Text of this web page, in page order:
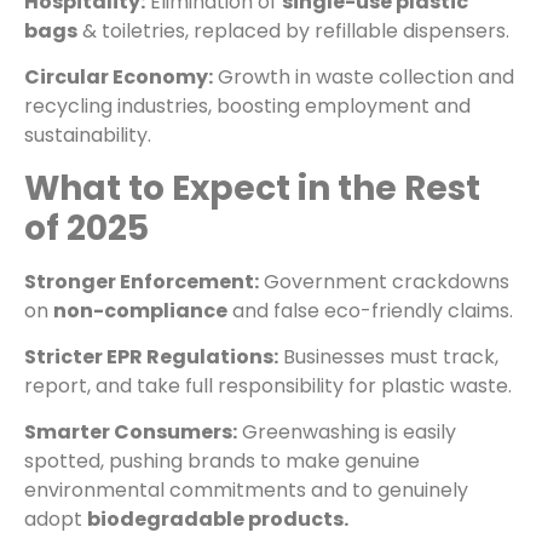
bags& toiletries, replaced by refillable dispensers.
Circular Economy:Growth in waste collection and
recycling industries, boosting employment and
sustainability.
What to Expect in the Rest
of 2025
Stronger Enforcement:Government crackdowns
on non-complianceand false eco-friendly claims.
Stricter EPR Regulations: Businesses must track,
report, and take full responsibility for plastic waste.
Smarter Consumers:Greenwashing is easily
spotted, pushing brands to make genuine
environmental commitments and to genuinely
adopt biodegradable products.